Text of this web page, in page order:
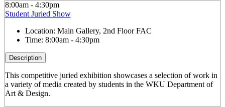
8:00am - 4:30pm
Student Juried Show
Location: Main Gallery, 2nd Floor FAC
Time: 8:00am - 4:30pm
Description
This competitive juried exhibition showcases a selection of work in
a variety of media created by students in the WKU Department of
Art & Design.